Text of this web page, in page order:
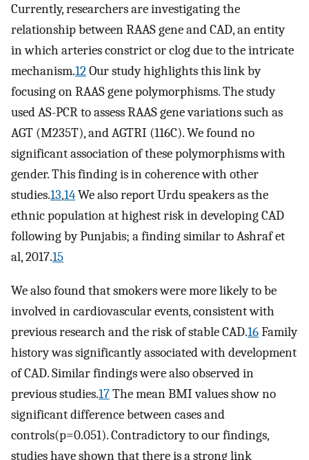
Currently, researchers are investigating the
relationship between RAAS gene and CAD, an entity
in which arteries constrict or clog due to the intricate
mechanism.12Our study highlights this link by
focusing on RAAS gene polymorphisms. The study
used AS-PCR to assess RAAS gene variations such as
AGT (M235T), and AGTRI (116C). We found no
significant association of these polymorphisms with
gender. This finding is in coherence with other
studies.13,14We also report Urdu speakers as the
ethnic population at highest risk in developing CAD
following by Punjabis; a finding similar to Ashraf et
al, 2017.15
We also found that smokers were more likely to be
involved in cardiovascular events, consistent with
previous research and the risk of stable CAD.16Family
history was significantly associated with development
of CAD. Similar findings were also observed in
previous studies.17The mean BMI values show no
significant difference between cases and
controls(p=0.051). Contradictory to our findings,
studies have shown that there is a strong link